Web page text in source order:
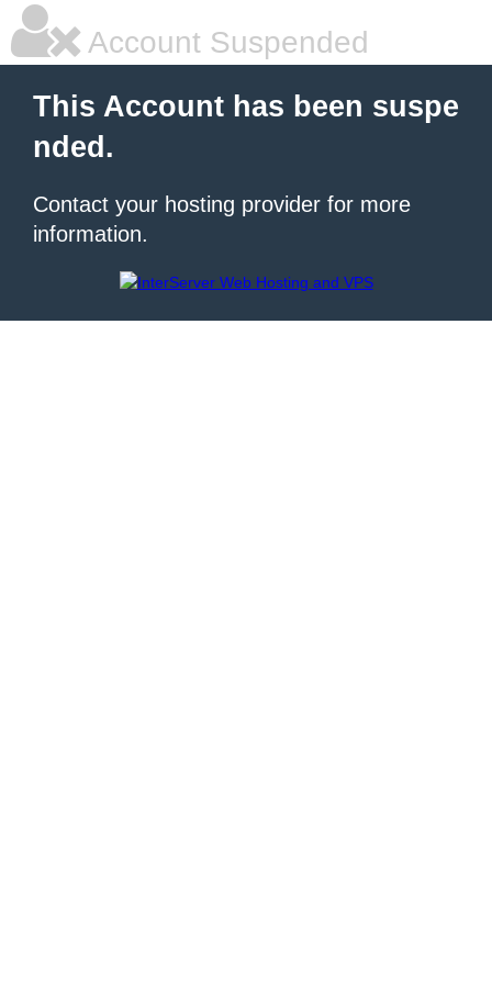
Account Suspended
This Account has been suspe
nded.
Contact your hosting provider for more
information.